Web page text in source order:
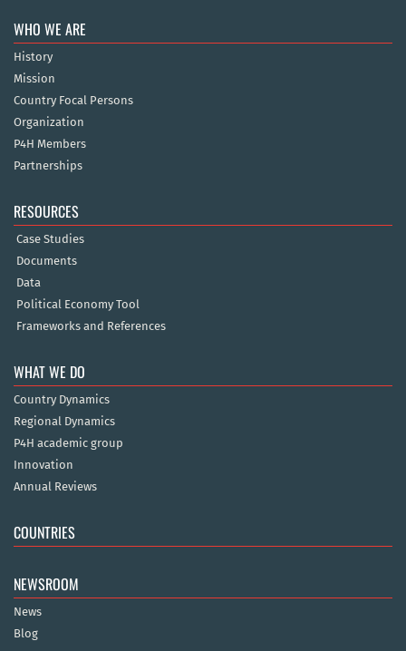
WHO WE ARE
History
Mission
Country Focal Persons
Organization
P4H Members
Partnerships
RESOURCES
Case Studies
Documents
Data
Political Economy Tool
Frameworks and References
WHAT WE DO
Country Dynamics
Regional Dynamics
P4H academic group
Innovation
Annual Reviews
COUNTRIES
NEWSROOM
News
Blog